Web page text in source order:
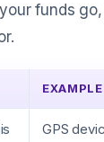
funds
GPS